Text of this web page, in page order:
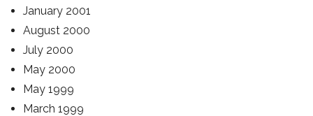
January 2001
August 2000
July 2000
May 2000
May 1999
March 1999